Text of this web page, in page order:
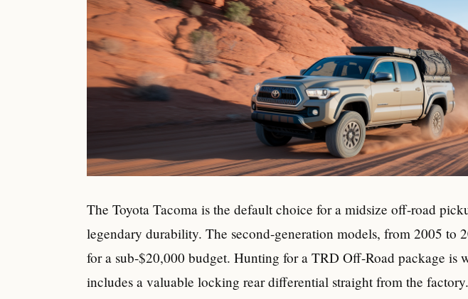
The Toyota Tacoma is the default choice for a midsize off-road
legendary durability. The second-generation models, from 2005 to
for a sub-$20,000 budget. Hunting for a TRD Off-Road package is
includes a valuable locking rear differential straight from the factory.